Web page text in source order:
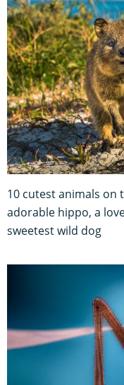
10 cutest animals on
adorable hippo, a
sweetest wild dog